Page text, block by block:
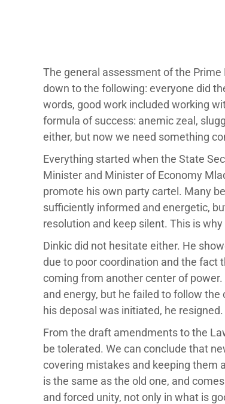
The general assessment of the
down to the following: everyone did
words, good work included working
formula of success: anemic zeal,
either, but now we need something
Everything started when the State
Minister and Minister of Economy
promote his own party cartel. Many
sufficiently informed and energetic,
resolution and keep silent. This is
Dinkic did not hesitate either. He
due to poor coordination and the fact
coming from another center of
and energy, but he failed to follow
his deposal was initiated, he resigned.
From the draft amendments to the
be tolerated. We can conclude that
covering mistakes and keeping them
is the same as the old one, and
and forced unity, not only in what is